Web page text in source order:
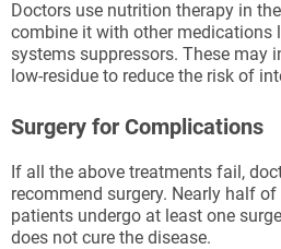
Doctors use nutrition therapy in
combine it with other medications
systems suppressors. These may
low-residue to reduce the risk of
Surgery for Complications
If all the above treatments fail,
recommend surgery. Nearly half of
patients undergo at least one
does not cure the disease.